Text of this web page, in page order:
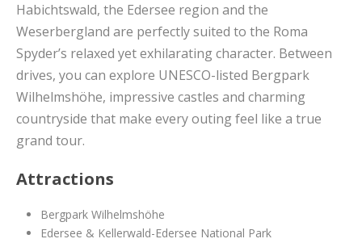
Habichtswald, the Edersee region and the
Weserbergland are perfectly suited to the Roma
Spyder’s relaxed yet exhilarating character. Between
drives, you can explore UNESCO-listed Bergpark
Wilhelmshöhe, impressive castles and charming
countryside that make every outing feel like a true
grand tour.
Attractions
Bergpark Wilhelmshöhe
Edersee & Kellerwald-Edersee National Park